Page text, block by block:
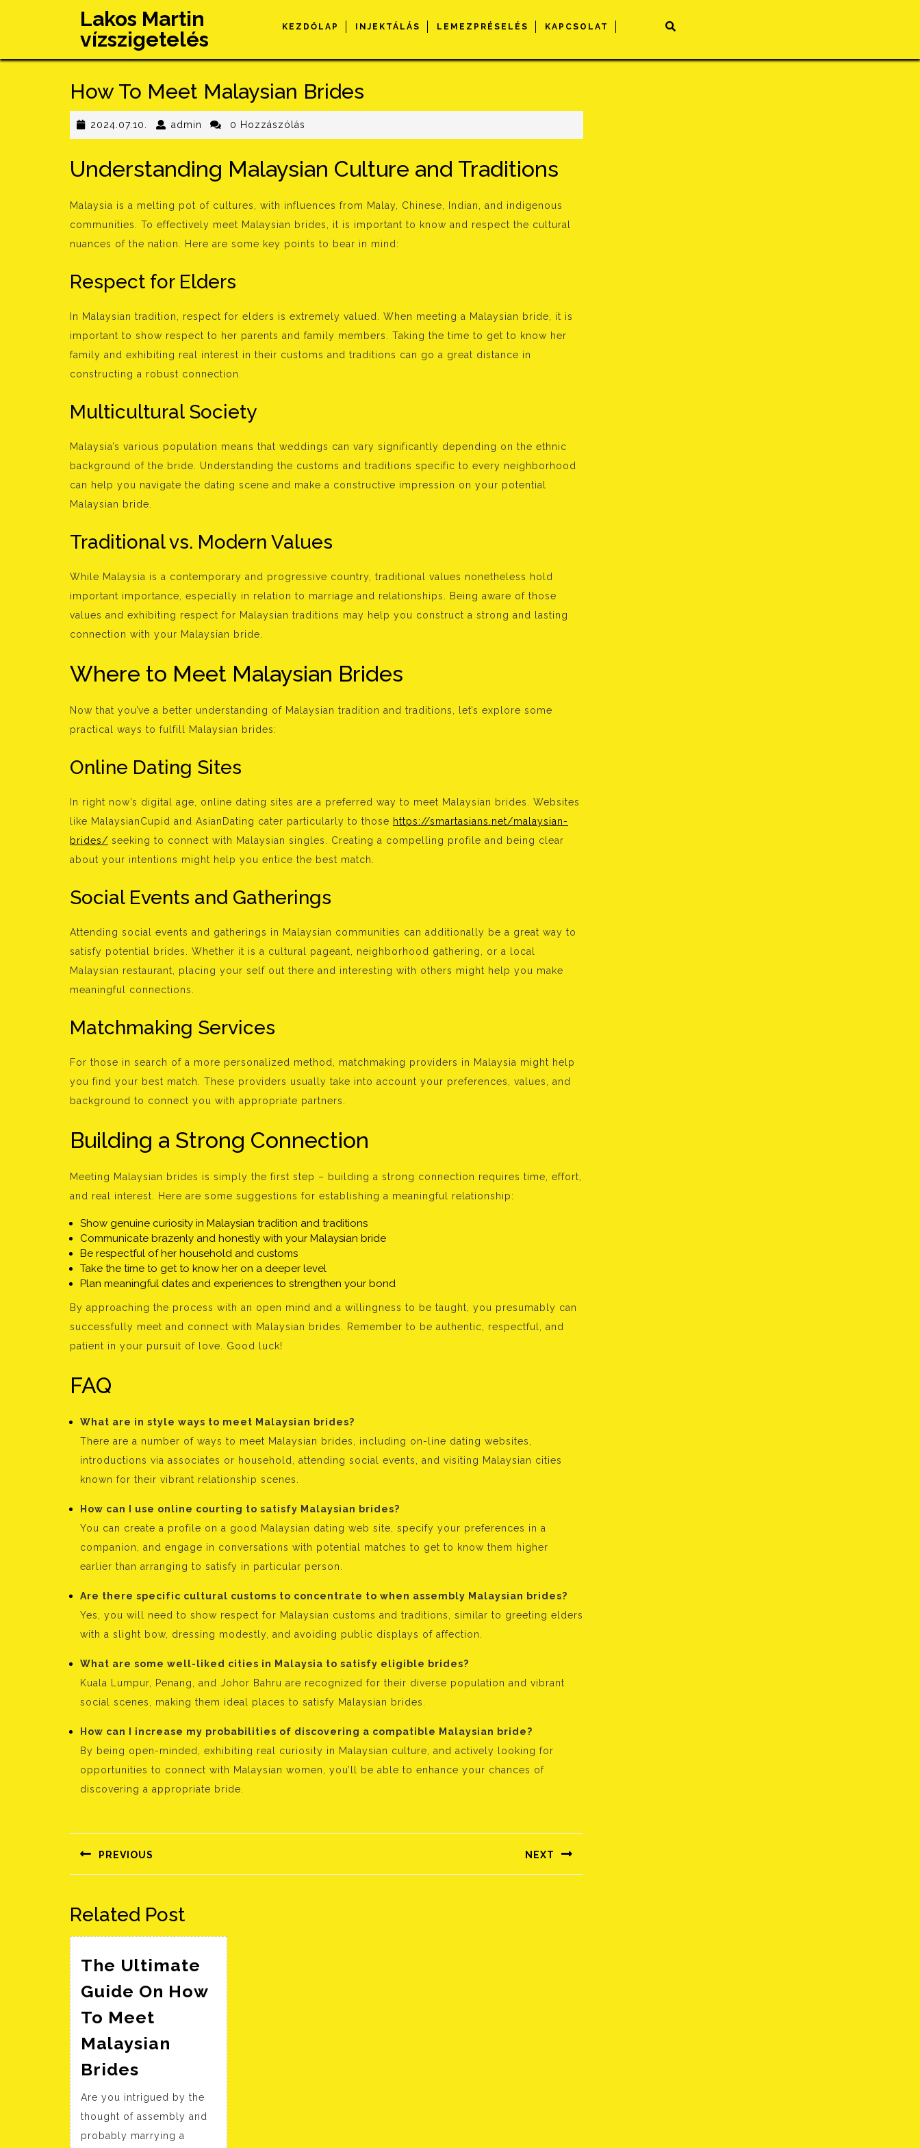
Lakos Martin
vízszigetelés
KEZDŐLAP INJEKTÁLÁS LEMEZPRÉSELÉS KAPCSOLAT
How To Meet Malaysian Brides
2024.07.10. 2024.07.10.
admin admin0 Hozzászólás
Understanding Malaysian Culture and Traditions
Malaysia is a melting pot of cultures, with influences from Malay, Chinese, Indian, and indigenous
communities. To effectively meet Malaysian brides, it is important to know and respect the cultural
nuances of the nation. Here are some key points to bear in mind:
Respect for Elders
In Malaysian tradition, respect for elders is extremely valued. When meeting a Malaysian bride, it is
important to show respect to her parents and family members. Taking the time to get to know her
family and exhibiting real interest in their customs and traditions can go a great distance in
constructing a robust connection.
Multicultural Society
Malaysia’s various population means that weddings can vary significantly depending on the ethnic
background of the bride. Understanding the customs and traditions specific to every neighborhood
can help you navigate the dating scene and make a constructive impression on your potential
Malaysian bride.
Traditional vs. Modern Values
While Malaysia is a contemporary and progressive country, traditional values nonetheless hold
important importance, especially in relation to marriage and relationships. Being aware of those
values and exhibiting respect for Malaysian traditions may help you construct a strong and lasting
connection with your Malaysian bride.
Where to Meet Malaysian Brides
Now that you’ve a better understanding of Malaysian tradition and traditions, let’s explore some
practical ways to fulfill Malaysian brides:
Online Dating Sites
In right now’s digital age, online dating sites are a preferred way to meet Malaysian brides. Websites
like MalaysianCupid and AsianDating cater particularly to those https://smartasians.net/malaysian-
brides/ seeking to connect with Malaysian singles. Creating a compelling profile and being clear
about your intentions might help you entice the best match.
Social Events and Gatherings
Attending social events and gatherings in Malaysian communities can additionally be a great way to
satisfy potential brides. Whether it is a cultural pageant, neighborhood gathering, or a local
Malaysian restaurant, placing your self out there and interesting with others might help you make
meaningful connections.
Matchmaking Services
For those in search of a more personalized method, matchmaking providers in Malaysia might help
you find your best match. These providers usually take into account your preferences, values, and
background to connect you with appropriate partners.
Building a Strong Connection
Meeting Malaysian brides is simply the first step – building a strong connection requires time, effort,
and real interest. Here are some suggestions for establishing a meaningful relationship:
Show genuine curiosity in Malaysian tradition and traditions
Communicate brazenly and honestly with your Malaysian bride
Be respectful of her household and customs
Take the time to get to know her on a deeper level
Plan meaningful dates and experiences to strengthen your bond
By approaching the process with an open mind and a willingness to be taught, you presumably can
successfully meet and connect with Malaysian brides. Remember to be authentic, respectful, and
patient in your pursuit of love. Good luck!
FAQ
What are in style ways to meet Malaysian brides?
There are a number of ways to meet Malaysian brides, including on-line dating websites,
introductions via associates or household, attending social events, and visiting Malaysian cities
known for their vibrant relationship scenes.
How can I use online courting to satisfy Malaysian brides?
You can create a profile on a good Malaysian dating web site, specify your preferences in a
companion, and engage in conversations with potential matches to get to know them higher
earlier than arranging to satisfy in particular person.
Are there specific cultural customs to concentrate to when assembly Malaysian brides?
Yes, you will need to show respect for Malaysian customs and traditions, similar to greeting elders
with a slight bow, dressing modestly, and avoiding public displays of affection.
What are some well-liked cities in Malaysia to satisfy eligible brides?
Kuala Lumpur, Penang, and Johor Bahru are recognized for their diverse population and vibrant
social scenes, making them ideal places to satisfy Malaysian brides.
How can I increase my probabilities of discovering a compatible Malaysian bride?
By being open-minded, exhibiting real curiosity in Malaysian culture, and actively looking for
opportunities to connect with Malaysian women, you’ll be able to enhance your chances of
discovering a appropriate bride.
navigáció
PREVIOUS
Előző
NEXT
Következő
Related Post
The Ultimate
Guide On How
To Meet
Malaysian
Brides
Guide
On
Are you intrigued by the
thought of assembly and
probably marrying a